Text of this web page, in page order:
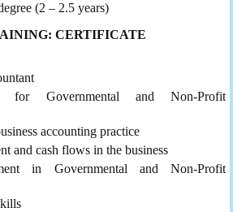
(2 – 2.5 years)
CERTIFICATE
for Governmental and Non-Profit
accounting practice
and cash flows in the business
in Governmental and Non-Profit